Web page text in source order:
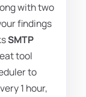
with two
findings
SMTP
tool
to
1 hour,